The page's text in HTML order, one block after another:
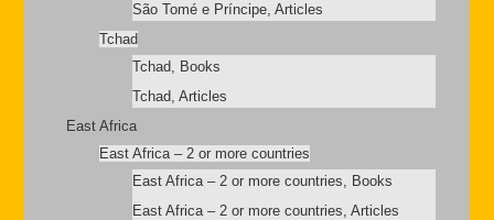
São Tomé e Príncipe, Articles
Tchad
Tchad, Books
Tchad, Articles
East Africa
East Africa – 2 or more countries
East Africa – 2 or more countries, Books
East Africa – 2 or more countries, Articles